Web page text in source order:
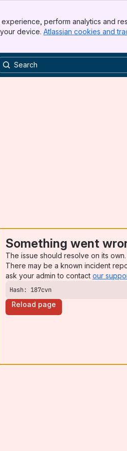
perform analytics and
device. Atlassian cookies and
Something went
The issue should resolve on its
There may be a known incident
ask your admin to contact our
Hash: 187cvn
Reload page